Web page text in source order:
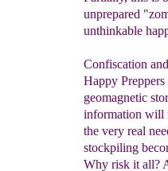
unprepared
unthinkable
Confiscation
Happy
geomagnetic
information will
the very real
stockpiling
Why risk it all?